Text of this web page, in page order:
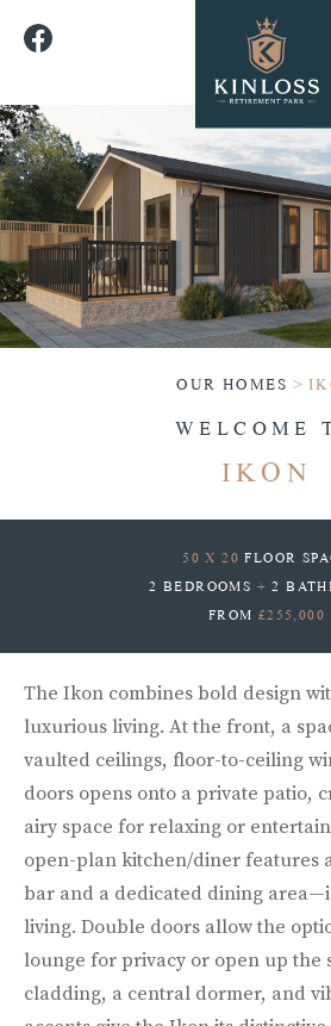
OUR HOMES >
WELCOME
IKON
50 X 20 FLOOR
2 BEDROOMS + 2
FROM £255,000
The Ikon combines bold design
luxurious living. At the front, a
vaulted ceilings, floor-to-ceiling
doors opens onto a private patio,
airy space for relaxing or
open-plan kitchen/diner features
bar and a dedicated dining
living. Double doors allow the
lounge for privacy or open up the
cladding, a central dormer, and